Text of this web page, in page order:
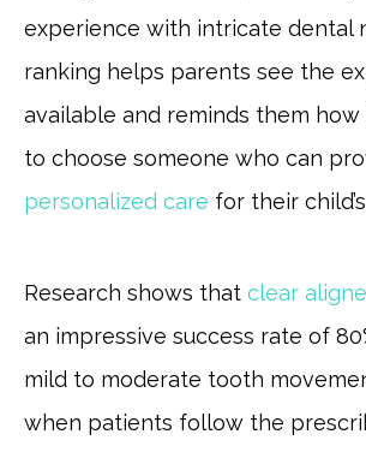
experience with intricate dental
ranking helps parents see the
available and reminds them
to choose someone who can
personalized care for their
Research shows that clear
an impressive success rate of
mild to moderate tooth
when patients follow the